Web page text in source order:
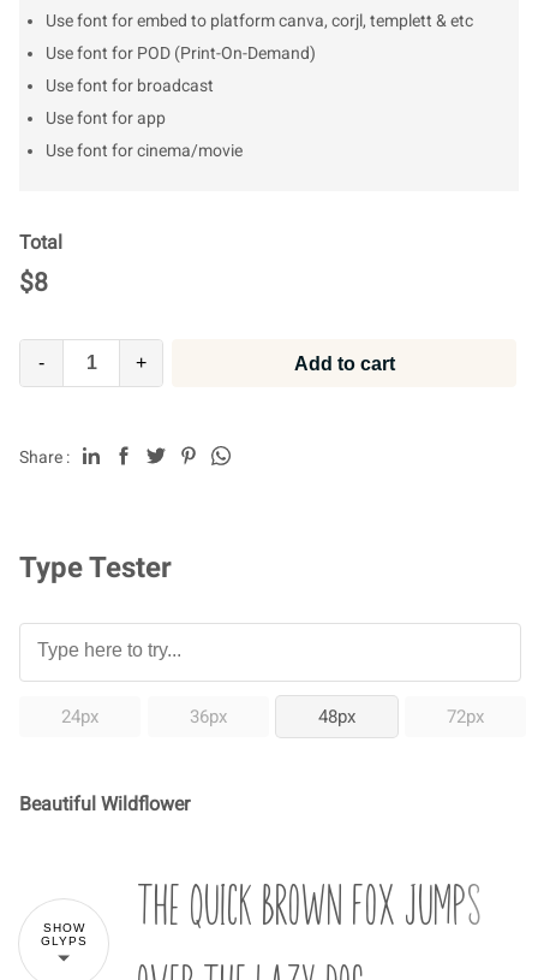
Use font for embed to platform canva, corjl, templett & etc
Use font for POD (Print-On-Demand)
Use font for broadcast
Use font for app
Use font for cinema/movie
Total
$8
- + Add to cart
Share :
Type Tester
24px 36px 48px 72px
Beautiful Wildflower
SHOW
GLYPS
The quick brown fox jumps